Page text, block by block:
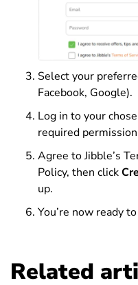
Select your
Facebook, Google).
Log in to your
required
Agree to Jibble’s
Policy, then click
up.
You’re now ready
Related